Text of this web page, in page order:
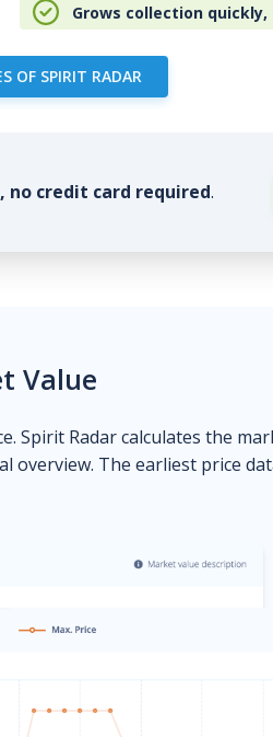
Grows collection
OF SPIRIT RADAR
no credit card required.
Value
Spirit Radar calculates the
The earliest price